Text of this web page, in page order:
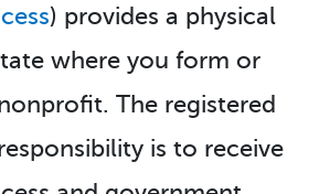
) provides a physical
where you form or
The registered
is to receive